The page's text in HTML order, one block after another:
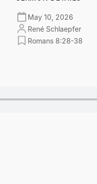
May 10, 2026
René Schlaepfer
Romans 8:28-38